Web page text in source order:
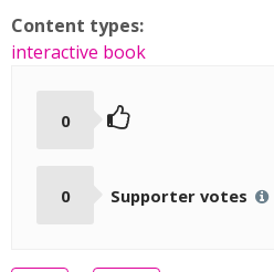
Content types:
interactive book
0
0 Supporter votes